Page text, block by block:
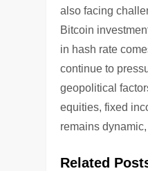
also facing
Bitcoin
in hash rate
continue to
geopolitical
equities, fixed
remains
Related